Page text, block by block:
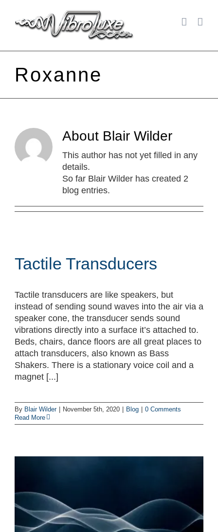
content
Roxanne
About Blair Wilder
This author has not yet filled in any
details.
So far Blair Wilder has created 2
blog entries.
Tactile Transducers
Tactile transducers are like speakers, but
instead of sending sound waves into the air via a
speaker cone, the transducer sends sound
vibrations directly into a surface it’s attached to.
Beds, chairs, dance floors are all great places to
attach transducers, also known as Bass
Shakers. There is a stationary voice coil and a
magnet [...]
By Blair Wilder | November 5th, 2020 | Blog | 0 Comments
Read More